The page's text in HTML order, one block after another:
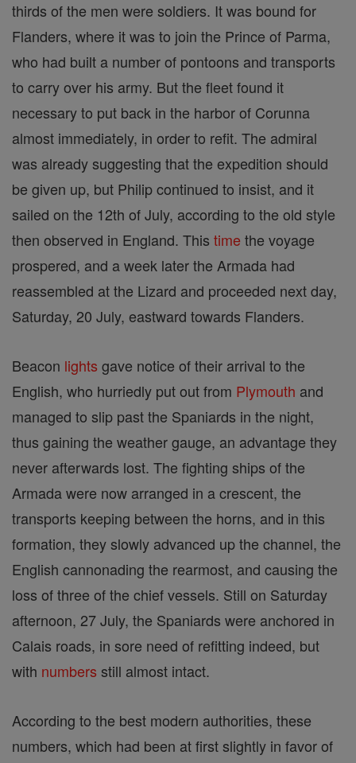
thirds of the men were soldiers. It was bound for
Flanders, where it was to join the Prince of Parma,
who had built a number of pontoons and transports
to carry over his army. But the fleet found it
necessary to put back in the harbor of Corunna
almost immediately, in order to refit. The admiral
was already suggesting that the expedition should
be given up, but Philip continued to insist, and it
sailed on the 12th of July, according to the old style
then observed in England. This time the voyage
prospered, and a week later the Armada had
reassembled at the Lizard and proceeded next day,
Saturday, 20 July, eastward towards Flanders.
Beacon lights gave notice of their arrival to the
English, who hurriedly put out from Plymouth and
managed to slip past the Spaniards in the night,
thus gaining the weather gauge, an advantage they
never afterwards lost. The fighting ships of the
Armada were now arranged in a crescent, the
transports keeping between the horns, and in this
formation, they slowly advanced up the channel, the
English cannonading the rearmost, and causing the
loss of three of the chief vessels. Still on Saturday
afternoon, 27 July, the Spaniards were anchored in
Calais roads, in sore need of refitting indeed, but
with numbers still almost intact.
According to the best modern authorities, these
numbers, which had been at first slightly in favor of